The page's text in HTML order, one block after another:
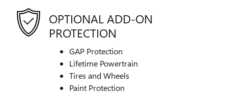
OPTIONAL ADD-ON
PROTECTION
GAP Protection
Lifetime Powertrain
Tires and Wheels
Paint Protection